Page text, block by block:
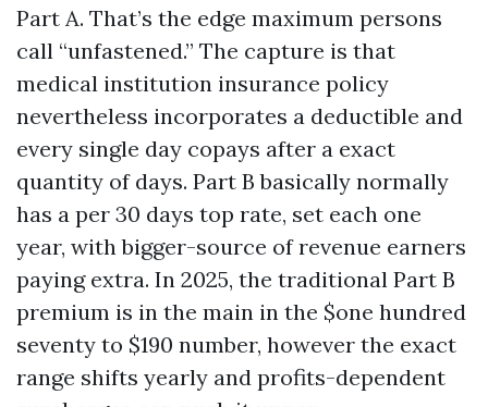
Part A. That’s the edge maximum persons
call “unfastened.” The capture is that
medical institution insurance policy
nevertheless incorporates a deductible and
every single day copays after a exact
quantity of days. Part B basically normally
has a per 30 days top rate, set each one
year, with bigger-source of revenue earners
paying extra. In 2025, the traditional Part B
premium is in the main in the $one hundred
seventy to $190 number, however the exact
range shifts yearly and profits-dependent